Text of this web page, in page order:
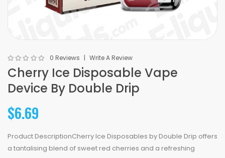
0 Reviews Write A Review
Cherry Ice Disposable Vape
Device By Double Drip
$6.69
Product DescriptionCherry Ice Disposables by Double Drip offers
a tantalising blend of sweet red cherries and a refreshing